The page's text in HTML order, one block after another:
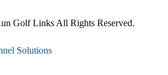
Golf Links All Rights Reserved.